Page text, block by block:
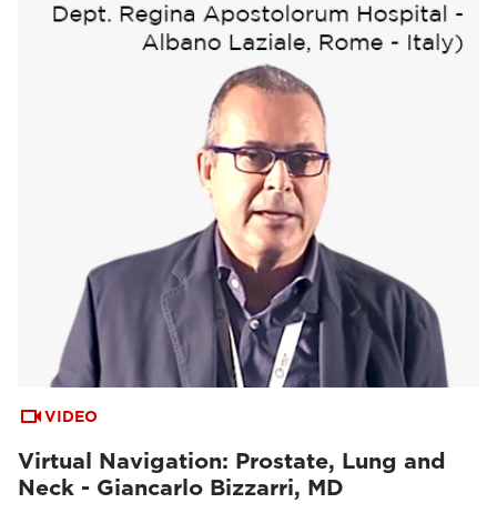
VIDEO
Virtual Navigation: Prostate, Lung and
Neck - Giancarlo Bizzarri, MD